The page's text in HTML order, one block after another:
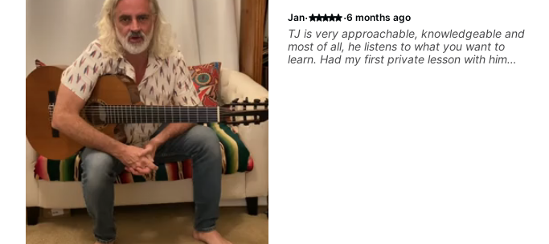
Jan· ·6 months ago
TJ is very approachable, knowledgeable and
most of all, he listens to what you want to
learn. Had my first private lesson with him